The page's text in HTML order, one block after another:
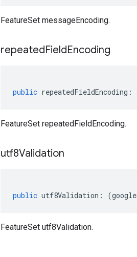
FeatureSet messageEncoding.
repeatedFieldEncoding
public repeatedFieldEncoding :
FeatureSet repeatedFieldEncoding.
utf8Validation
public utf8Validation : (google
FeatureSet utf8Validation.